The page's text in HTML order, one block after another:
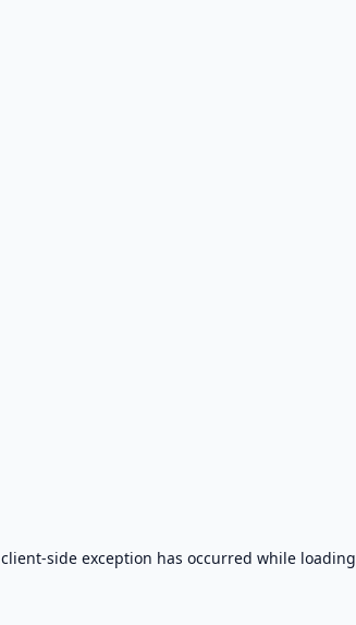
client-side exception has occurred while loading